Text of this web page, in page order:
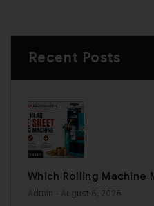
Recent Posts
Which Rolling Machine
Admin - August 6, 2026